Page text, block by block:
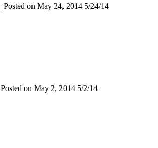
| Posted on May 24, 2014 5/24/14
Posted on May 2, 2014 5/2/14